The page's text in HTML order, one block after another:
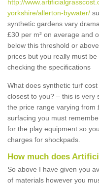
http://
yorkshire/allerton-bywater/
synthetic gardens vary
£30 per m² on average and
below this threshold or
prices but you really must
checking the specifications
What does synthetic turf
closest to you? – this is very
the price range varying from
surfacing you must
for the play equipment so
charges for shockpads.
How much does
So above I have given you
of materials however you